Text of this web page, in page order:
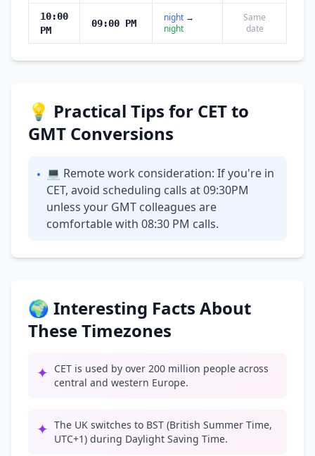
10:00
PM
09:00 PM night →
night
Same
date
💡 Practical Tips for CET to
GMT Conversions
• 💻 Remote work consideration: If you're in
CET, avoid scheduling calls at 09:30PM
unless your GMT colleagues are
comfortable with 08:30 PM calls.
🌍 Interesting Facts About
These Timezones
✦ CET is used by over 200 million people across
central and western Europe.
✦ The UK switches to BST (British Summer Time,
UTC+1) during Daylight Saving Time.